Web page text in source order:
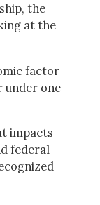
the
at the
factor
under one
impacts
federal